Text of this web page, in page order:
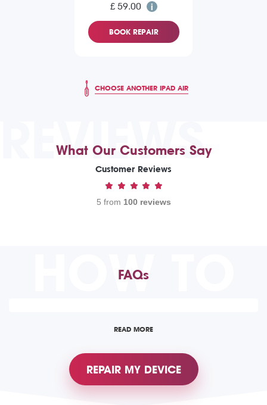
£ 59.00
BOOK REPAIR
CHOOSE ANOTHER IPAD AIR
REVIEWS
What Our Customers Say
Customer Reviews
5 from 100 reviews
HOW TO
FAQs
READ MORE
REPAIR MY DEVICE